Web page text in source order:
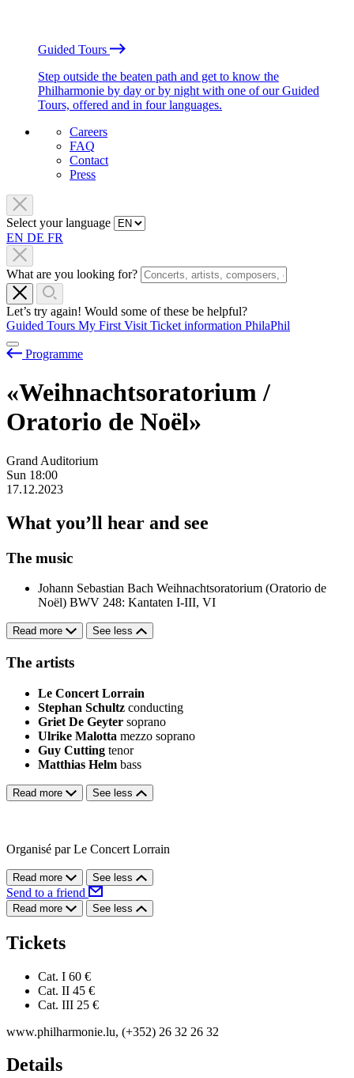
Guided Tours
Step outside the beaten path and get to know the
Philharmonie by day or by night with one of our Guided
Tours, offered and in four languages.
Careers
FAQ
Contact
Press
Select your language
EN DE FR
What are you looking for?
Let’s try again! Would some of these be helpful?
Guided Tours My First Visit Ticket information PhilaPhil
Programme
«Weihnachtsoratorium /
Oratorio de Noël»
Grand Auditorium
Sun 18:00
17.12.2023
What you’ll hear and see
The music
Johann Sebastian Bach Weihnachtsoratorium (Oratorio de
Noël) BWV 248: Kantaten I-III, VI
Read more See less
The artists
Le Concert Lorrain
Stephan Schultz conducting
Griet De Geyter soprano
Ulrike Malotta mezzo soprano
Guy Cutting tenor
Matthias Helm bass
Read more See less
Organisé par Le Concert Lorrain
Read more See less
Send to a friend
Read more See less
Tickets
Cat. I 60 €
Cat. II 45 €
Cat. III 25 €
www.philharmonie.lu, (+352) 26 32 26 32
Details